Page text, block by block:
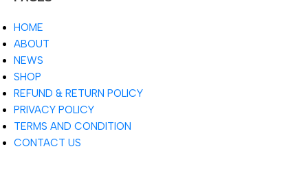
HOME
ABOUT
NEWS
SHOP
REFUND & RETURN POLICY
PRIVACY POLICY
TERMS AND CONDITION
CONTACT US